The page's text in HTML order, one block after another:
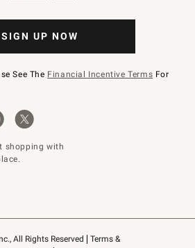
All Rights Reserved
Terms &
SIGN UP NOW
See The Financial Incentive Terms For